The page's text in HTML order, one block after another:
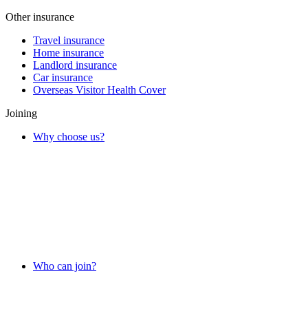
Other insurance
Travel insurance
Home insurance
Landlord insurance
Car insurance
Overseas Visitor Health Cover
Joining
Why choose us?
Who can join?